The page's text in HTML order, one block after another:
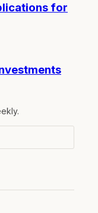
for